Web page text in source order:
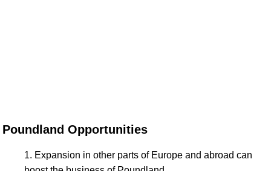
Poundland Opportunities
Expansion in other parts of Europe and abroad can